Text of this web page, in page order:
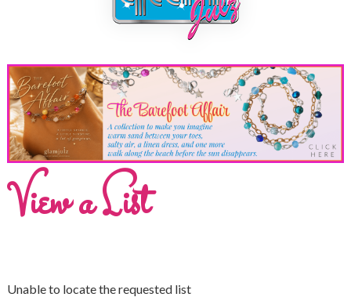
View a List
Unable to locate the requested list